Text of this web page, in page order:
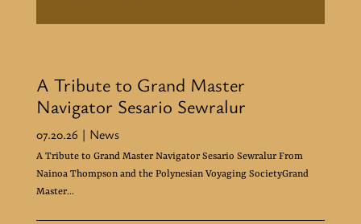
A Tribute to Grand Master
Navigator Sesario Sewralur
07.20.26 | News
A Tribute to Grand Master Navigator Sesario Sewralur From
Nainoa Thompson and the Polynesian Voyaging SocietyGrand
Master...